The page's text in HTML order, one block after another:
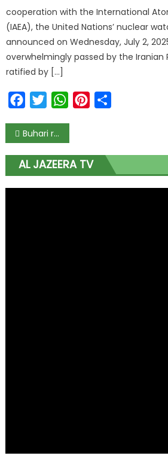
cooperation with the International
(IAEA), the United Nations’ nuclear
announced on Wednesday, July 2,
overwhelmingly passed by the Iranian
ratified by […]
FacebookTwitterWhatsAppPinterest
Buhari re-ignites politics of oil in North close to another election
AL JAZEERA TV